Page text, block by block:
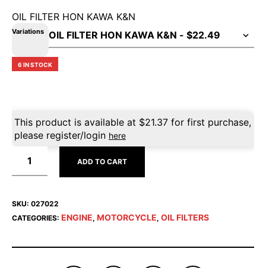
OIL FILTER HON KAWA K&N
Variations
6 IN STOCK
This product is available at $21.37 for first purchase,
please register/login here
ADD TO CART
SKU: 027022
CATEGORIES: ENGINE, MOTORCYCLE, OIL FILTERS